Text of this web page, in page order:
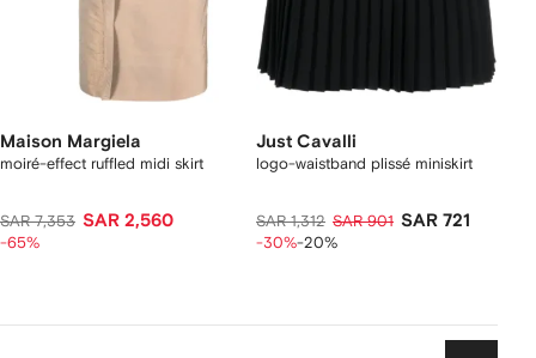
Maison Margiela
moiré-effect ruffled midi skirt
SAR 7,353 SAR 2,560
-65%
Just Cavalli
logo-waistband plissé miniskirt
SAR 1,312 SAR 901 SAR 721
-30%-20%